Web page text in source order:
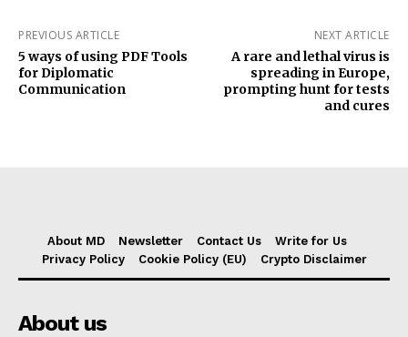
PREVIOUS ARTICLE
5 ways of using PDF Tools
for Diplomatic
Communication
NEXT ARTICLE
A rare and lethal virus is
spreading in Europe,
prompting hunt for tests
and cures
About MD Newsletter Contact Us
Write for Us
Privacy Policy
Cookie Policy (EU) Crypto Disclaimer
About us